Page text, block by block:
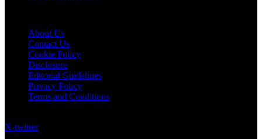
About Us
Contact Us
Cookie Policy
Disclosure
Editorial Guidelines
Privacy Policy
Terms and Conditions
X-twitter